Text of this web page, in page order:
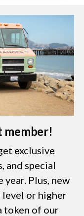
member!
exclusive
and special
Plus, new
level or higher
token of our